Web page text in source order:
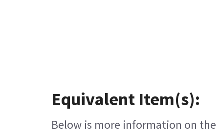
Equivalent Item(s):
Below is more information on